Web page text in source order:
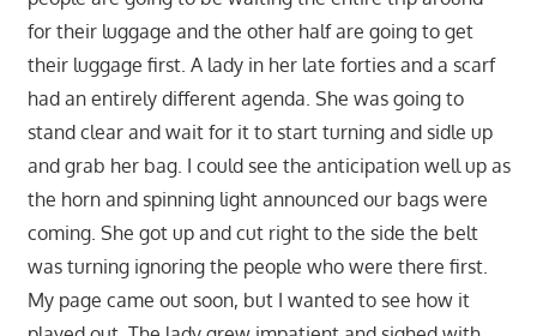
for their luggage and the other half are going to get
their luggage first. A lady in her late forties and a scarf
had an entirely different agenda. She was going to
stand clear and wait for it to start turning and sidle up
and grab her bag. I could see the anticipation well up as
the horn and spinning light announced our bags were
coming. She got up and cut right to the side the belt
was turning ignoring the people who were there first.
My page came out soon, but I wanted to see how it